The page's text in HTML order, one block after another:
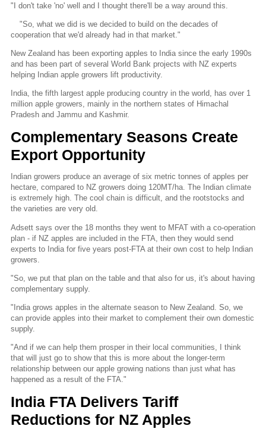
"I don't take 'no' well and I thought there'll be a way around this.
"So, what we did is we decided to build on the decades of
cooperation that we'd already had in that market."
New Zealand has been exporting apples to India since the early 1990s
and has been part of several World Bank projects with NZ experts
helping Indian apple growers lift productivity.
India, the fifth largest apple producing country in the world, has over 1
million apple growers, mainly in the northern states of Himachal
Pradesh and Jammu and Kashmir.
Complementary Seasons Create
Export Opportunity
Indian growers produce an average of six metric tonnes of apples per
hectare, compared to NZ growers doing 120MT/ha. The Indian climate
is extremely high. The cool chain is difficult, and the rootstocks and
the varieties are very old.
Adsett says over the 18 months they went to MFAT with a co-operation
plan - if NZ apples are included in the FTA, then they would send
experts to India for five years post-FTA at their own cost to help Indian
growers.
"So, we put that plan on the table and that also for us, it's about having
complementary supply.
"India grows apples in the alternate season to New Zealand. So, we
can provide apples into their market to complement their own domestic
supply.
"And if we can help them prosper in their local communities, I think
that will just go to show that this is more about the longer-term
relationship between our apple growing nations than just what has
happened as a result of the FTA."
India FTA Delivers Tariff
Reductions for NZ Apples